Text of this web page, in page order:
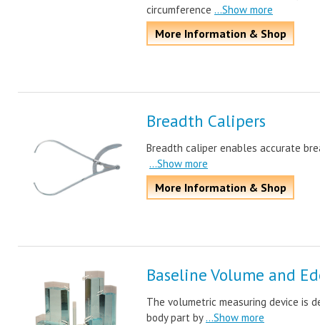
circumference ...Show more
More Information & Shop
Breadth Calipers
Breadth caliper enables accurate
...Show more
More Information & Shop
Baseline Volume and
The volumetric measuring device is
body part by ...Show more